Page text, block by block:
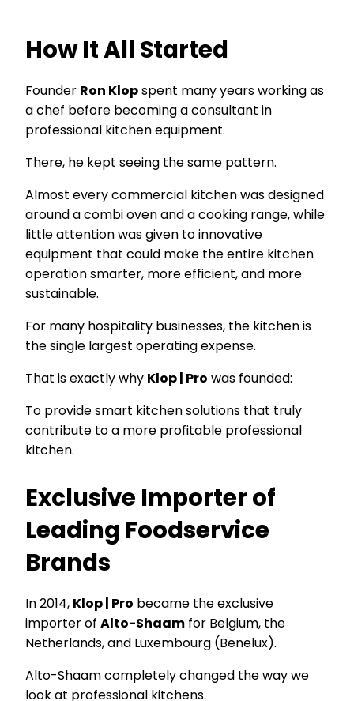
How It All Started
Founder Ron Klopspent many years working as
a chef before becoming a consultant in
professional kitchen equipment.
There, he kept seeing the same pattern.
Almost every commercial kitchen was designed
around a combi oven and a cooking range, while
little attention was given to innovative
equipment that could make the entire kitchen
operation smarter, more efficient, and more
sustainable.
For many hospitality businesses, the kitchen is
the single largest operating expense.
That is exactly why Klop | Pro was founded:
To provide smart kitchen solutions that truly
contribute to a more profitable professional
kitchen.
Exclusive Importer of
Leading Foodservice
Brands
In 2014, Klop | Pro became the exclusive
importer of Alto-Shaam for Belgium, the
Netherlands, and Luxembourg (Benelux).
Alto-Shaam completely changed the way we
look at professional kitchens.